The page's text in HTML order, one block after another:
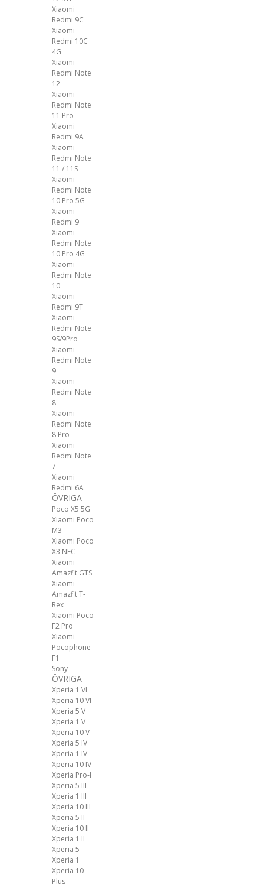
Xiaomi
Redmi 9C
Xiaomi
Redmi 10C
4G
Xiaomi
Redmi Note
12
Xiaomi
Redmi Note
11 Pro
Xiaomi
Redmi 9A
Xiaomi
Redmi Note
11 / 11S
Xiaomi
Redmi Note
10 Pro 5G
Xiaomi
Redmi 9
Xiaomi
Redmi Note
10 Pro 4G
Xiaomi
Redmi Note
10
Xiaomi
Redmi 9T
Xiaomi
Redmi Note
9S/9Pro
Xiaomi
Redmi Note
9
Xiaomi
Redmi Note
8
Xiaomi
Redmi Note
8 Pro
Xiaomi
Redmi Note
7
Xiaomi
Redmi 6A
ÖVRIGA
Poco X5 5G
Xiaomi Poco
M3
Xiaomi Poco
X3 NFC
Xiaomi
Amazfit GTS
Xiaomi
Amazfit T-
Rex
Xiaomi Poco
F2 Pro
Xiaomi
Pocophone
F1
Sony
ÖVRIGA
Xperia 1 VI
Xperia 10 VI
Xperia 5 V
Xperia 1 V
Xperia 10 V
Xperia 5 IV
Xperia 1 IV
Xperia 10 IV
Xperia Pro-I
Xperia 5 III
Xperia 1 III
Xperia 10 III
Xperia 5 II
Xperia 10 II
Xperia 1 II
Xperia 5
Xperia 1
Xperia 10
Plus